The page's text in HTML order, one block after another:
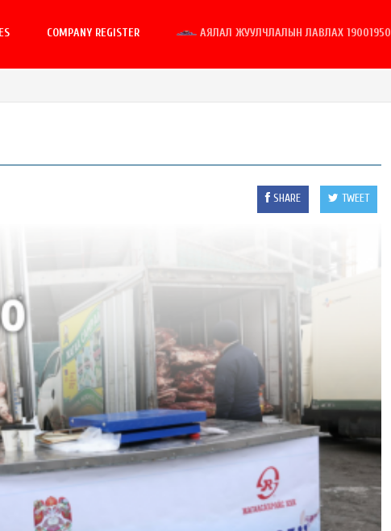
COMPANY REGISTER АЯЛАЛ ЖУУЛЧЛАЛЫН ЛАВЛАХ 19001950
SHARE TWEET